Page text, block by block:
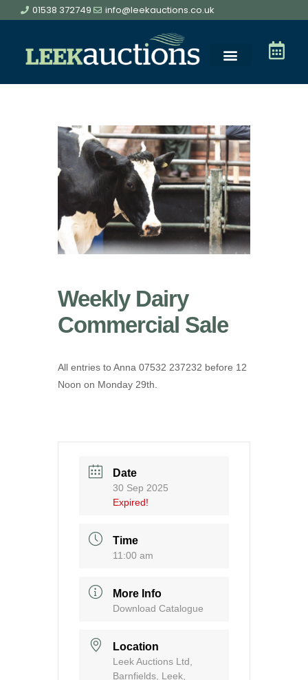
01538 372749 info@leekauctions.co.uk
Weekly Dairy
Commercial Sale
All entries to Anna 07532 237232 before 12
Noon on Monday 29th.
Date
30 Sep 2025
Expired!
Time
11:00 am
More Info
Download Catalogue
Location
Leek Auctions Ltd,
Barnfields, Leek,